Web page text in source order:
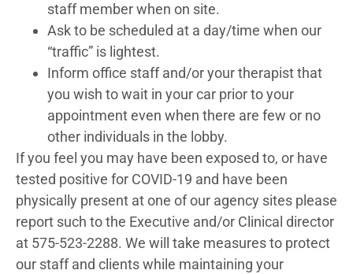
staff member when on site.
Ask to be scheduled at a day/time when our
“traffic” is lightest.
Inform office staff and/or your therapist that
you wish to wait in your car prior to your
appointment even when there are few or no
other individuals in the lobby.
If you feel you may have been exposed to, or have
tested positive for COVID-19 and have been
physically present at one of our agency sites please
report such to the Executive and/or Clinical director
at 575-523-2288. We will take measures to protect
our staff and clients while maintaining your